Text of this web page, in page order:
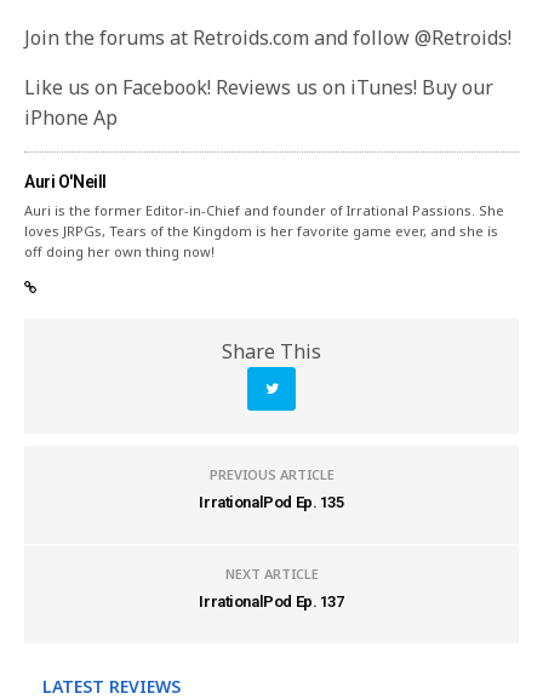
Join the forums at Retroids.com and follow @Retroids!
Like us on Facebook! Reviews us on iTunes! Buy our
iPhone Ap
Auri O'Neill
Auri is the former Editor-in-Chief and founder of Irrational Passions. She
loves JRPGs, Tears of the Kingdom is her favorite game ever, and she is
off doing her own thing now!
Share This
PREVIOUS ARTICLE
IrrationalPod Ep. 135
NEXT ARTICLE
IrrationalPod Ep. 137
LATEST REVIEWS